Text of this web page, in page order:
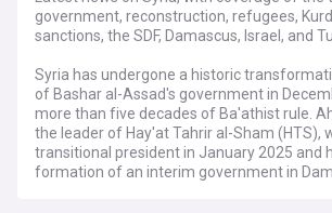
government, reconstruction, refugees,
sanctions, the SDF, Damascus, Israel, and
Syria has undergone a historic
of Bashar al-Assad's government in
more than five decades of Ba'athist rule.
the leader of Hay'at Tahrir al-Sham (HTS),
transitional president in January 2025 and
formation of an interim government in